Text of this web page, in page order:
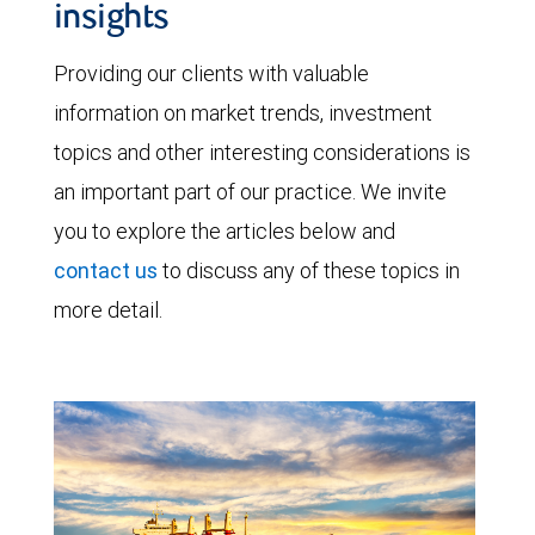
insights
Providing our clients with valuable
information on market trends, investment
topics and other interesting considerations is
an important part of our practice. We invite
you to explore the articles below and
contact us to discuss any of these topics in
more detail.